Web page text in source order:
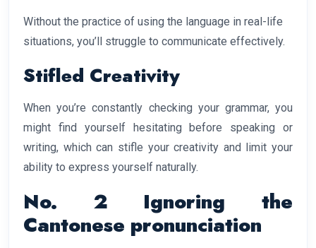
Without the practice of using the language in real-life
situations, you’ll struggle to communicate effectively.
Stifled Creativity
When you’re constantly checking your grammar, you
might find yourself hesitating before speaking or
writing, which can stifle your creativity and limit your
ability to express yourself naturally.
No. 2 Ignoring the
Cantonese pronunciation